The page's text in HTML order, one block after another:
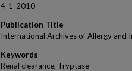
4-1-2010
Publication Title
International Archives of Allergy and
Keywords
Renal clearance, Tryptase